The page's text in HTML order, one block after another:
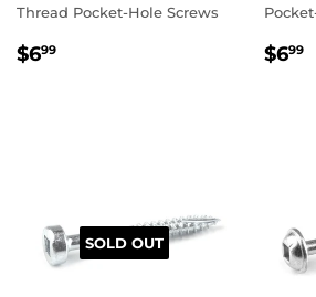
Thread Pocket-Hole Screws
REGULAR
$699 $699
SOLD OUT